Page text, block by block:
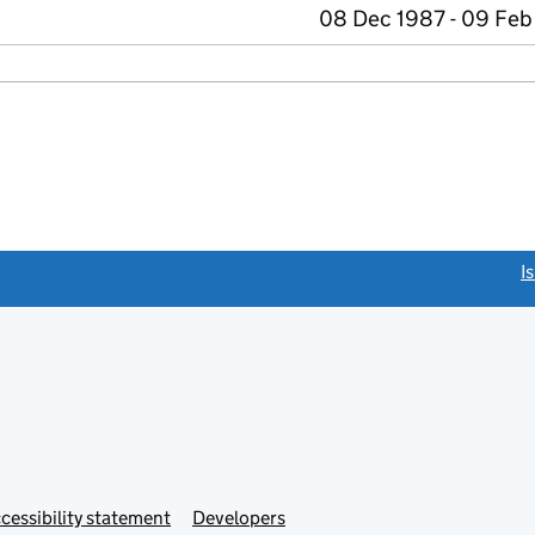
08 Dec 1987 - 09
statement DevelopersLink